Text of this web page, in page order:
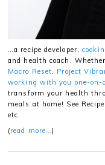
…a recipe developer,
and health coach.
Macro Reset, Project
working with you one-on-
transform your health
meals at home! See
etc.
(read more…)